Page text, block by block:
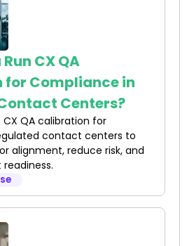
CX QA
Compliance in
Centers?
QA calibration for
contact centers to
alignment, reduce risk, and